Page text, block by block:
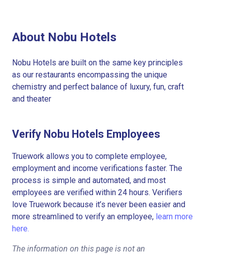
About Nobu Hotels
Nobu Hotels are built on the same key principles
as our restaurants encompassing the unique
chemistry and perfect balance of luxury, fun, craft
and theater
Verify Nobu Hotels Employees
Truework allows you to complete employee,
employment and income verifications faster. The
process is simple and automated, and most
employees are verified within 24 hours. Verifiers
love Truework because it’s never been easier and
more streamlined to verify an employee, learn more
here.
The information on this page is not an